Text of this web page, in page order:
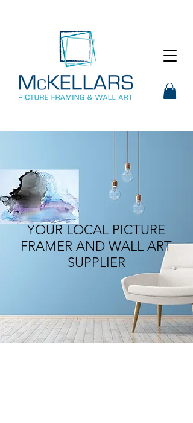
YOUR LOCAL PICTURE
FRAMER AND WALL ART
SUPPLIER